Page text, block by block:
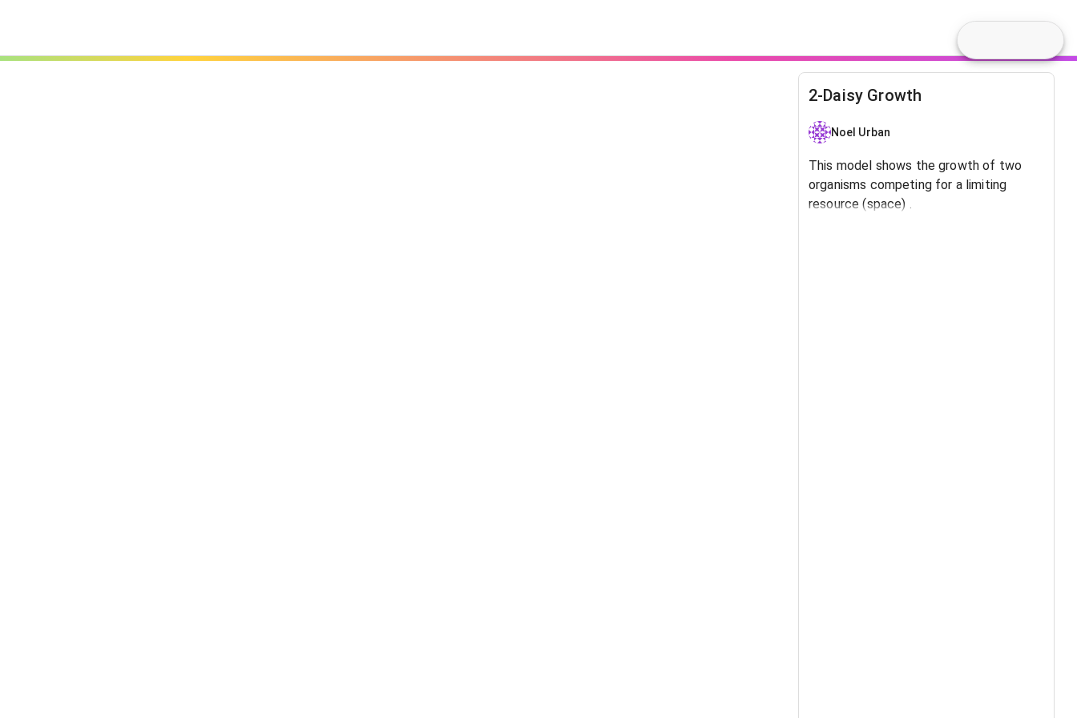
2-Daisy Growth
Noel Urban
This model shows the growth of two
organisms competing for a limiting
resource (space) .